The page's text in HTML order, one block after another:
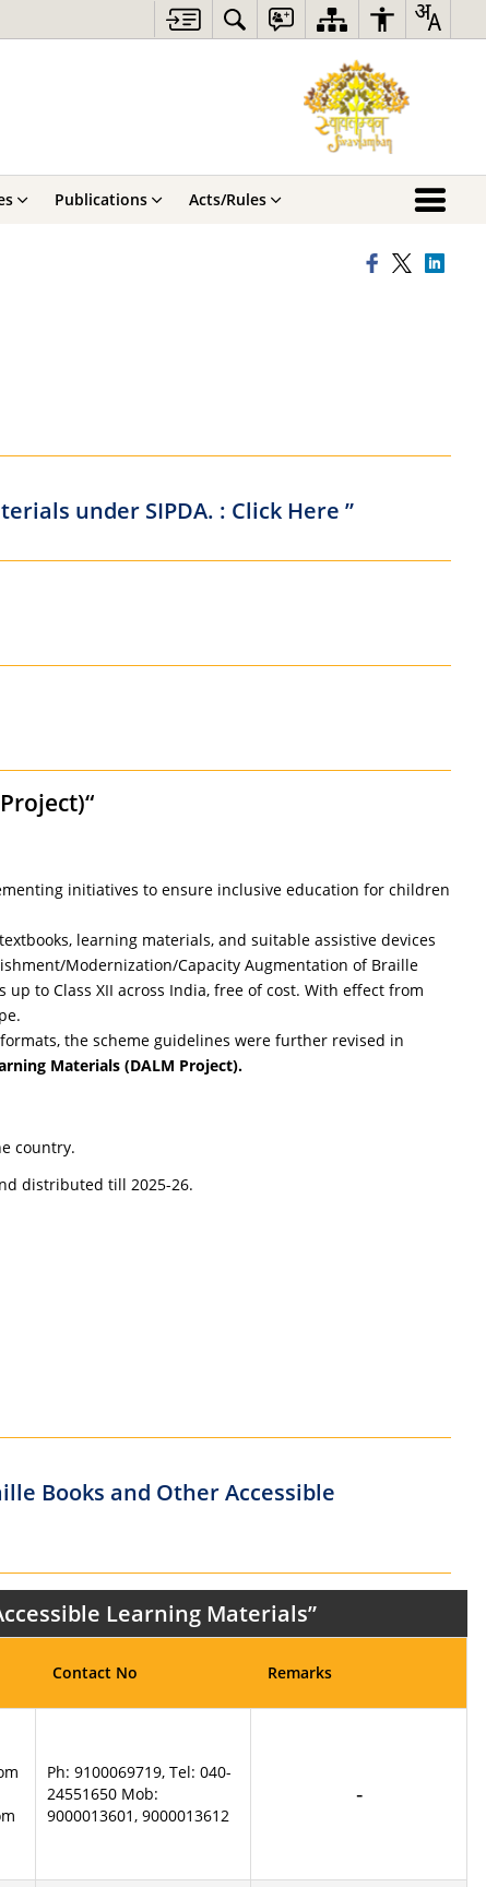
Publications Acts/Rules
under SIPDA. : Click Here ”
initiatives to ensure inclusive education for children
learning materials, and suitable assistive devices
Modernization/Capacity Augmentation of Braille
to Class XII across India, free of cost. With effect from
the scheme guidelines were further revised in
Materials (DALM Project).
country.
distributed till 2025-26.
Books and Other Accessible
Learning Materials”
Contact No Remarks
Ph: 9100069719, Tel: 040-
24551650 Mob:
9000013601, 9000013612